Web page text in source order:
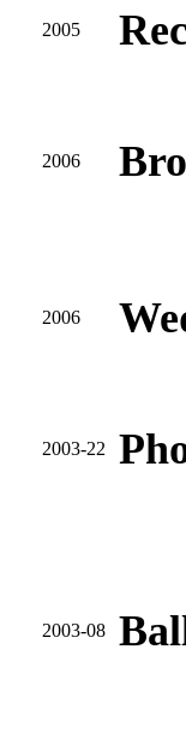
2005
2006
2006
2003-22
2003-08